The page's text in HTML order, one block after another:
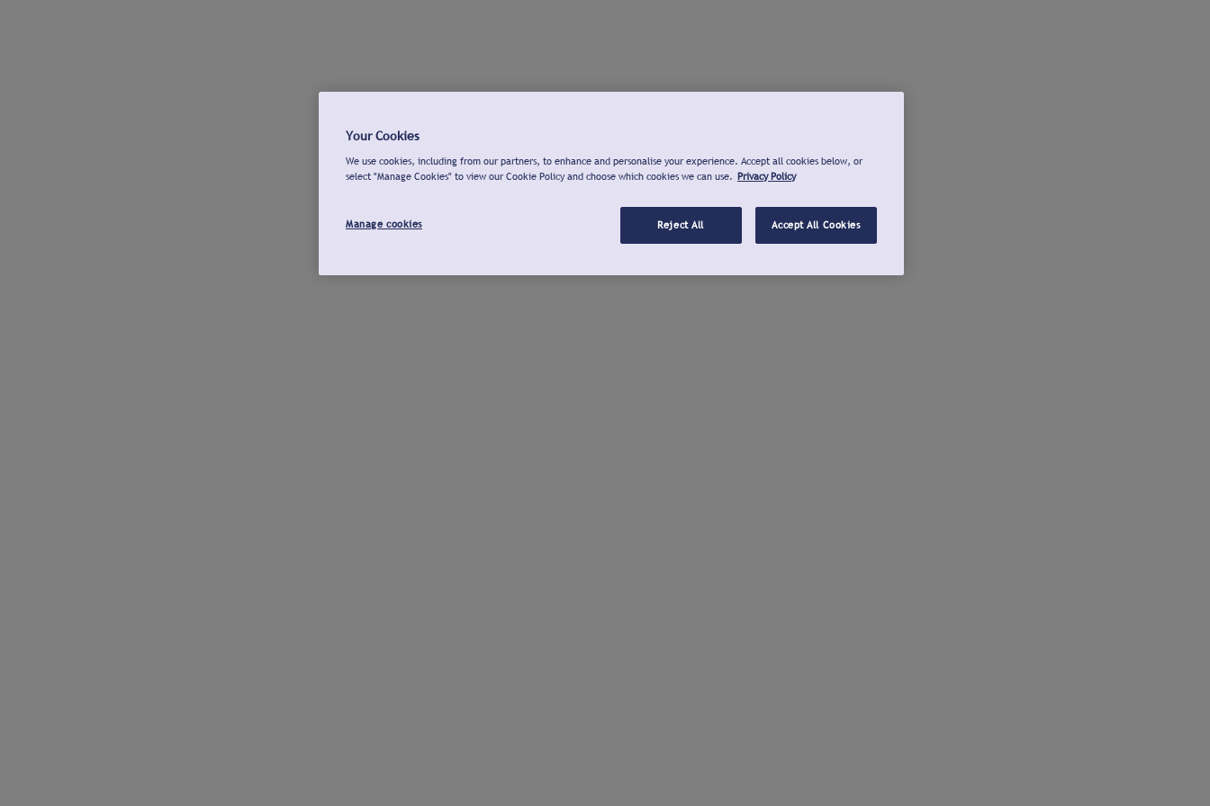
Your Cookies
We use cookies, including from our partners, to enhance and personalise your experience. Accept all cookies below, or
select "Manage Cookies" to view our Cookie Policy and choose which cookies we can use. Privacy Policy
Manage cookies Reject All Accept All Cookies